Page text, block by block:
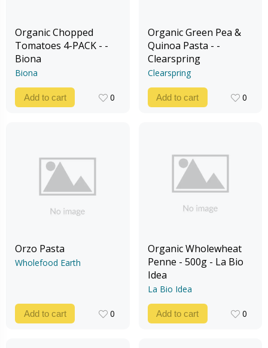
Organic Chopped
Tomatoes 4-PACK - -
Biona
Biona
Add to cart
0
Organic Green Pea &
Quinoa Pasta - -
Clearspring
Clearspring
Add to cart
0
Orzo Pasta
Wholefood Earth
Add to cart
0
Organic Wholewheat
Penne - 500g - La Bio
Idea
La Bio Idea
Add to cart
0